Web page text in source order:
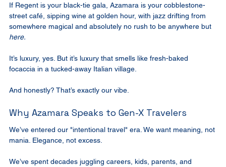
If Regent is your black-tie gala, Azamara is your cobblestone-
street café, sipping wine at golden hour, with jazz drifting from
somewhere magical and absolutely no rush to be anywhere but
here.
It’s luxury, yes. But it’s luxury that smells like fresh-baked
focaccia in a tucked-away Italian village.
And honestly? That’s exactly our vibe.
Why Azamara Speaks to Gen-X Travelers
We’ve entered our "intentional travel" era. We want meaning, not
mania. Elegance, not excess.
We’ve spent decades juggling careers, kids, parents, and